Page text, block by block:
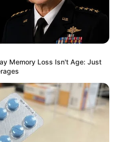
fast as you can in this
Memory Loss Isn't Age: Just